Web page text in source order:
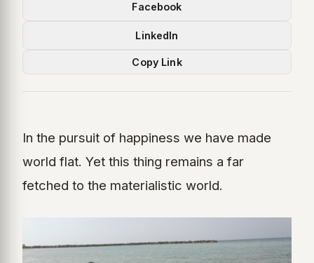
Facebook
LinkedIn
Copy Link
In the pursuit of happiness we have made
world flat. Yet this thing remains a far
fetched to the materialistic world.